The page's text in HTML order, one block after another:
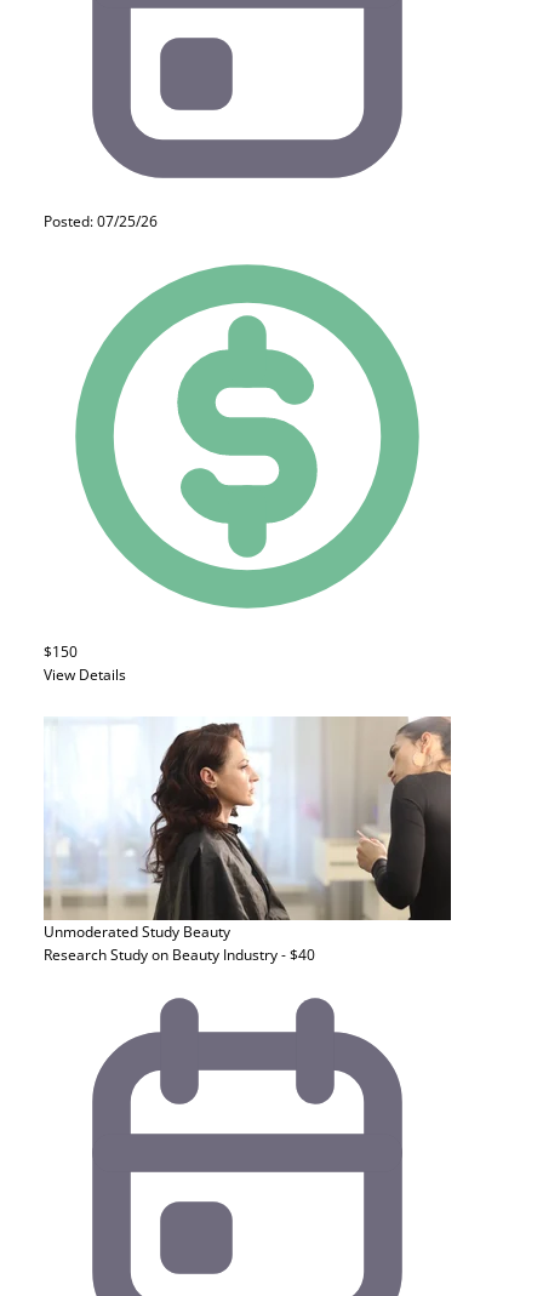
Posted: 07/25/26
$150
View Details
Unmoderated Study Beauty
Research Study on Beauty Industry - $40